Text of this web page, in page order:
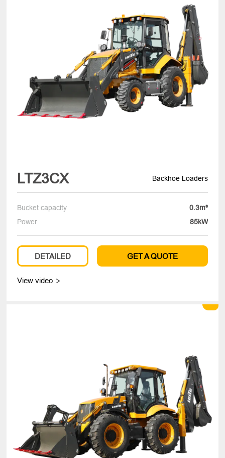
LTZ3CX Backhoe Loaders
Bucket capacity
0.3m³
Power
85kW
DETAILED GET A QUOTE
View video 